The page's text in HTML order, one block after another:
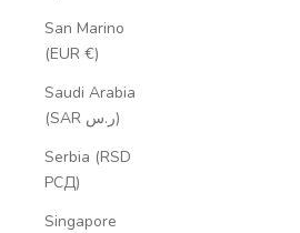
San Marino
(EUR €)
Saudi Arabia
(SAR ر.س)
Serbia (RSD
РСД)
Singapore